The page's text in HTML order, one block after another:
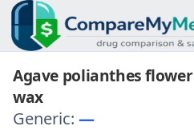
Agave polianthes flower
wax
Generic: —